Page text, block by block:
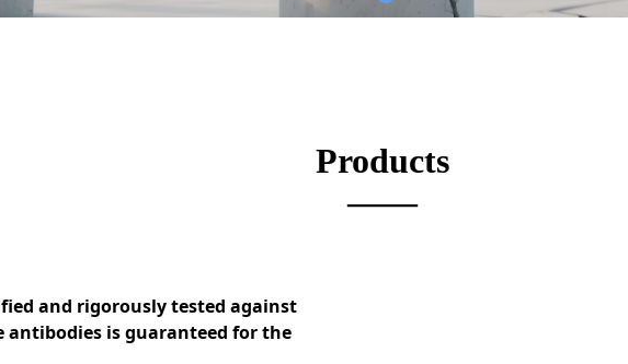
Products
——
and rigorously tested against
is guaranteed for the